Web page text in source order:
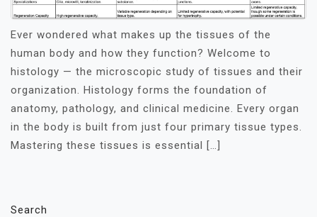
Ever wondered what makes up the tissues of the
human body and how they function? Welcome to
histology — the microscopic study of tissues and their
organization. Histology forms the foundation of
anatomy, pathology, and clinical medicine. Every organ
in the body is built from just four primary tissue types.
Mastering these tissues is essential […]
Search